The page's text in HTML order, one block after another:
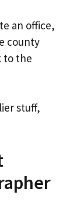
an office,
county
to the
stuff,